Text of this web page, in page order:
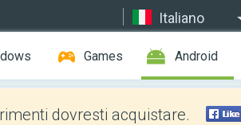
Italiano
Games Android
dovresti acquistare.